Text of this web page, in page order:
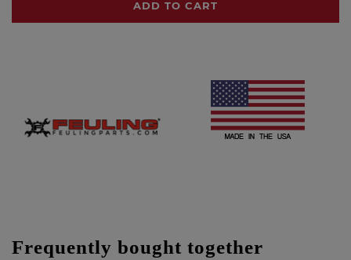
ADD TO CART
Frequently bought together